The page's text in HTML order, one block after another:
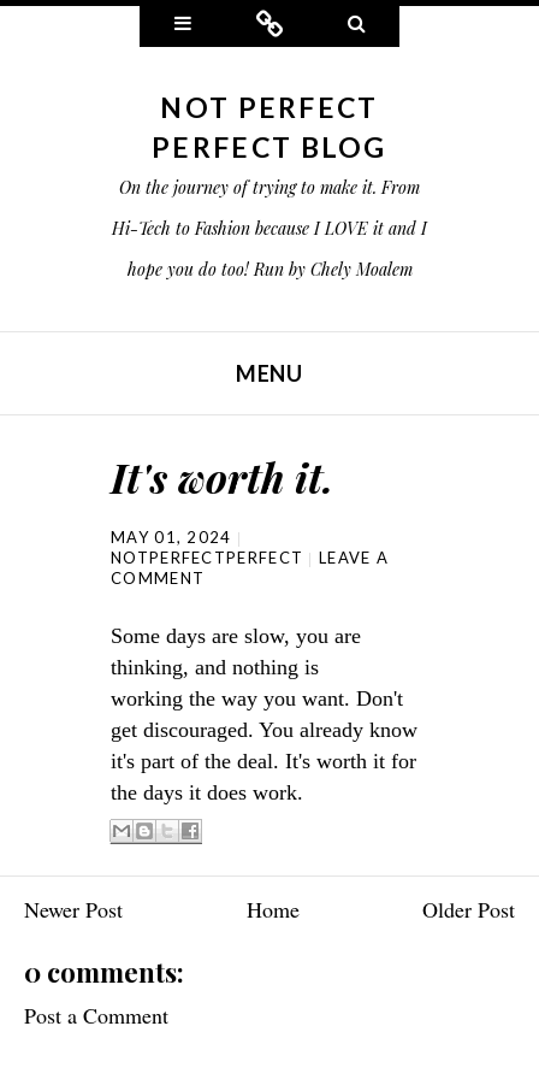
Widgets Connect
NOT PERFECT
PERFECT BLOG
On the journey of trying to make it. From
Hi-Tech to Fashion because I LOVE it and I
hope you do too! Run by Chely Moalem
MENU
It's worth it.
MAY 01, 2024
NOTPERFECTPERFECT
LEAVE A
COMMENT
Some days are slow, you are
thinking, and nothing is
working the way you want. Don't
get discouraged. You already know
it's part of the deal. It's worth it for
the days it does work.
Newer Post Older Post
Home
0 comments:
Post a Comment